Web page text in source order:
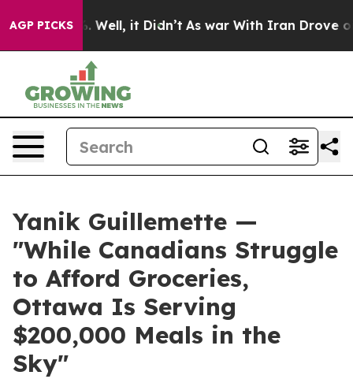
AGP PICKS
40%. Well, it Didn’t As war With Iran Drove oil
Yanik Guillemette —
"While Canadians Struggle
to Afford Groceries,
Ottawa Is Serving
$200,000 Meals in the
Sky"